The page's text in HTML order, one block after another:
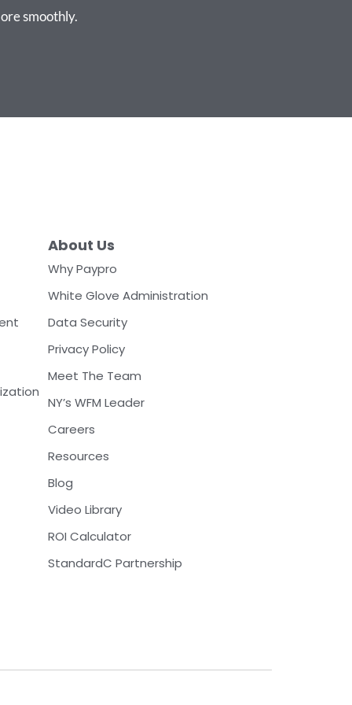
smoothly.
About Us
Why Paypro
White Glove Administration
Data Security
Privacy Policy
Meet The Team
NY’s WFM Leader
Careers
Resources
Blog
Video Library
ROI Calculator
StandardC Partnership